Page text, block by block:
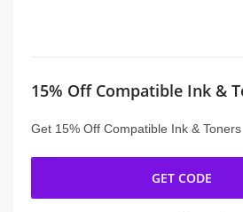
15% Off Compatible Ink &
Get 15% Off Compatible Ink & Toners
GET CODE